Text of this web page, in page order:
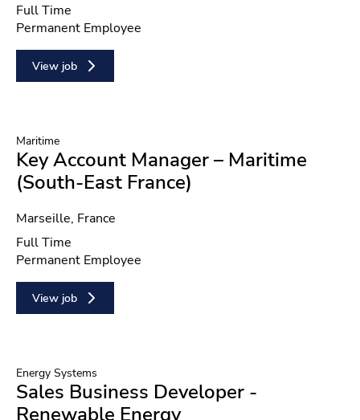
Position type
Full Time
Contract type
Permanent Employee
View job
Maritime
Key Account Manager – Maritime
(South-East France)
Location
Marseille, France
Position type
Full Time
Contract type
Permanent Employee
View job
Energy Systems
Sales Business Developer -
Renewable Energy